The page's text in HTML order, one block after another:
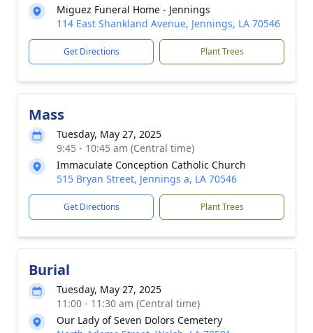
Miguez Funeral Home - Jennings
114 East Shankland Avenue, Jennings, LA 70546
Get Directions Plant Trees
Mass
Tuesday, May 27, 2025
9:45 - 10:45 am (Central time)
Immaculate Conception Catholic Church
515 Bryan Street, Jennings a, LA 70546
Get Directions Plant Trees
Burial
Tuesday, May 27, 2025
11:00 - 11:30 am (Central time)
Our Lady of Seven Dolors Cemetery